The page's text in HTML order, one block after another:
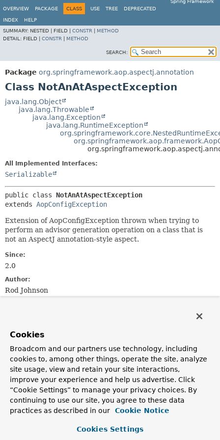
Spring Framework
OVERVIEW
PACKAGE CLASS USE TREE DEPRECATED
INDEX
HELP
SUMMARY: NESTED | FIELD | CONSTR
METHOD
DETAIL: FIELD | CONSTR METHOD
SEARCH:
Package org.springframework.aop.aspectj.annotation
Class NotAnAtAspectException
java.lang.Object
java.lang.Throwable
java.lang.Exception
java.lang.RuntimeException
All Implemented Interfaces:
Serializable
public class NotAnAtAspectException
extends AopConfigException
Extension of AopConfigException thrown when trying to
perform an advisor generation operation on a class that is
not an AspectJ annotation-style aspect.
Since:
2.0
Author:
Rod Johnson
Constructor Summary
Constructors
Constructor
Description
NotAnAtAspectException(Class <?> nonAspectClass)
Create a new NotAnAtAspectException for the given
Cookies
Broadcom and our partners use technology, including
cookies to, among other things, operate the site, analyze
site usage, view and retain your site interactions,
improve your experience and help us advertise. Click
“Cookie Settings” to manage your privacy choices. By
continuing to use our site, you agree to these data
practices as described in our
Cookie Notice
Cookies Settings